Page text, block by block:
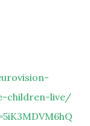
children-live/